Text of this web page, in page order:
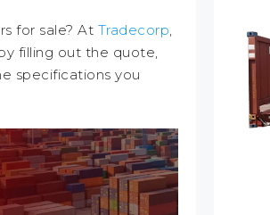
for sale? At Tradecorp,
filling out the quote,
specifications you